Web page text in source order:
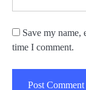
Save my name,
time I comment.